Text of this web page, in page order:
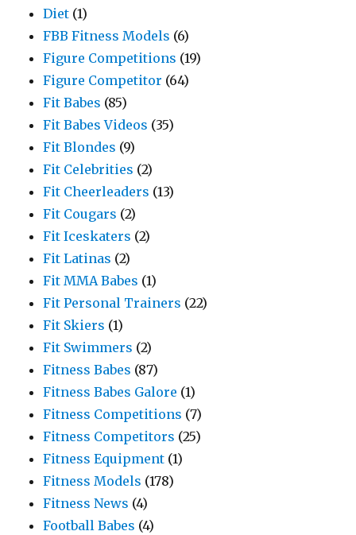
Diet (1)
FBB Fitness Models (6)
Figure Competitions (19)
Figure Competitor (64)
Fit Babes (85)
Fit Babes Videos (35)
Fit Blondes (9)
Fit Celebrities (2)
Fit Cheerleaders (13)
Fit Cougars (2)
Fit Iceskaters (2)
Fit Latinas (2)
Fit MMA Babes (1)
Fit Personal Trainers (22)
Fit Skiers (1)
Fit Swimmers (2)
Fitness Babes (87)
Fitness Babes Galore (1)
Fitness Competitions (7)
Fitness Competitors (25)
Fitness Equipment (1)
Fitness Models (178)
Fitness News (4)
Football Babes (4)